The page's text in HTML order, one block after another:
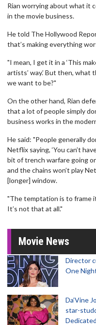
Rian worrying about what it
in the movie business.
He told The Hollywood
that’s making everything
"I mean, I get it in a ‘This
artists’ way.’ But then,
we want to be?"
On the other hand, Rian
that a lot of people simply
business works in the
He said: "People generally
Netflix saying, ‘You can’t
bit of trench warfare going
and the chains won’t play
[longer] window.
"The temptation is to frame
It’s not that at all."
Movie News
Director
One
Da’Vine
star-